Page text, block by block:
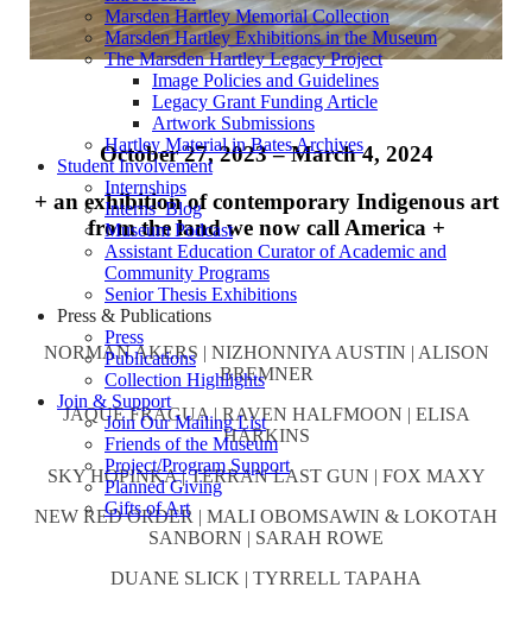
Marsden Hartley Memorial Collection
Marsden Hartley Exhibitions in the Museum
The Marsden Hartley Legacy Project
Image Policies and Guidelines
Legacy Grant Funding Article
Artwork Submissions
Hartley Material in Bates Archives
Student Involvement
Internships
Interns’ Blog
Museum Podcast
Assistant Education Curator of Academic and
Community Programs
Senior Thesis Exhibitions
Press & Publications
Press
Publications
Collection Highlights
Join & Support
Join Our Mailing List
Friends of the Museum
Project/Program Support
Planned Giving
Gifts of Art
October 27, 2023 – March 4, 2024
+ an exhibition of contemporary Indigenous art
from the land we now call America +
NORMAN AKERS | NIZHONNIYA AUSTIN | ALISON
BREMNER
JAQUE FRAGUA | RAVEN HALFMOON | ELISA
HARKINS
SKY HOPINKA | TERRAN LAST GUN | FOX MAXY
NEW RED ORDER | MALI OBOMSAWIN & LOKOTAH
SANBORN | SARAH ROWE
DUANE SLICK | TYRRELL TAPAHA